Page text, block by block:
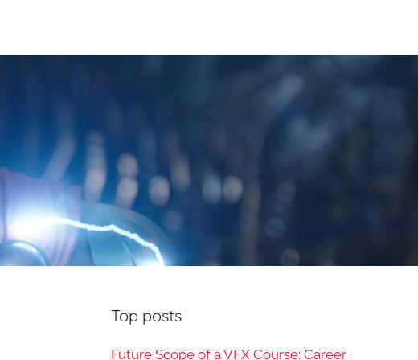
Top posts
Future Scope of a VFX Course: Career